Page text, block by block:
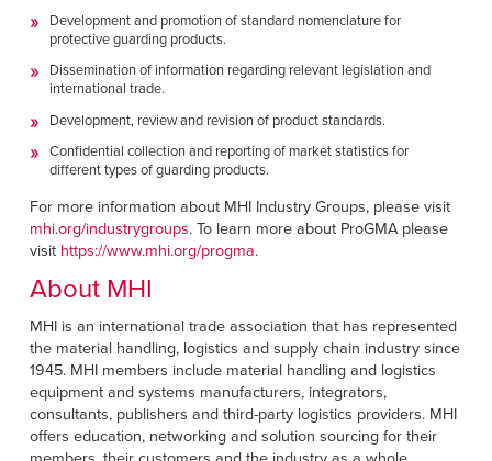
Development and promotion of standard nomenclature for
protective guarding products.
Dissemination of information regarding relevant legislation and
international trade.
Development, review and revision of product standards.
Confidential collection and reporting of market statistics for
different types of guarding products.
For more information about MHI Industry Groups, please visit
mhi.org/industrygroups. To learn more about ProGMA please
visit https://www.mhi.org/progma.
About MHI
MHI is an international trade association that has represented
the material handling, logistics and supply chain industry since
1945. MHI members include material handling and logistics
equipment and systems manufacturers, integrators,
consultants, publishers and third-party logistics providers. MHI
offers education, networking and solution sourcing for their